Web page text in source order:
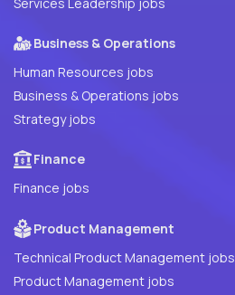
Business & Operations
Human Resources jobs
Business & Operations jobs
Strategy jobs
Finance
Finance jobs
Product Management
Technical Product Management jobs
Product Management jobs